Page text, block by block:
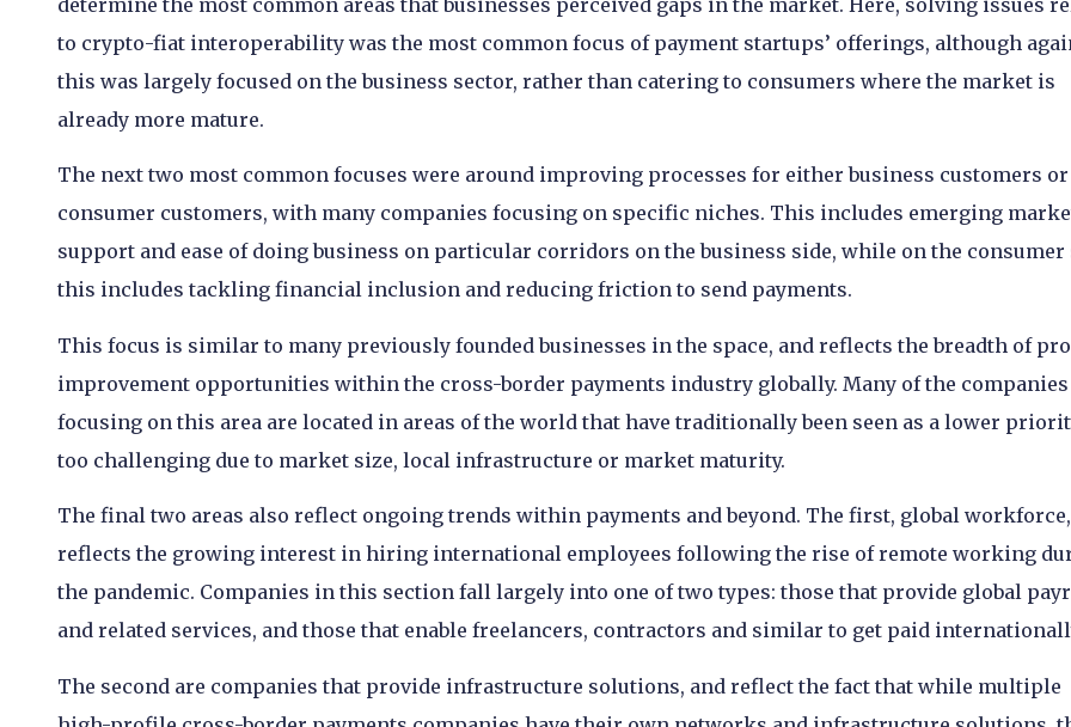
determine the most common areas that businesses perceived gaps in the market. Here, solving issues
to crypto-fiat interoperability was the most common focus of payment startups’ offerings, although
this was largely focused on the business sector, rather than catering to consumers where the market is
already more mature.
The next two most common focuses were around improving processes for either business customers or
consumer customers, with many companies focusing on specific niches. This includes emerging
support and ease of doing business on particular corridors on the business side, while on the consumer
this includes tackling financial inclusion and reducing friction to send payments.
This focus is similar to many previously founded businesses in the space, and reflects the breadth of
improvement opportunities within the cross-border payments industry globally. Many of the companies
focusing on this area are located in areas of the world that have traditionally been seen as a lower
too challenging due to market size, local infrastructure or market maturity.
The final two areas also reflect ongoing trends within payments and beyond. The first, global workforce,
reflects the growing interest in hiring international employees following the rise of remote working
the pandemic. Companies in this section fall largely into one of two types: those that provide global
and related services, and those that enable freelancers, contractors and similar to get paid
The second are companies that provide infrastructure solutions, and reflect the fact that while multiple